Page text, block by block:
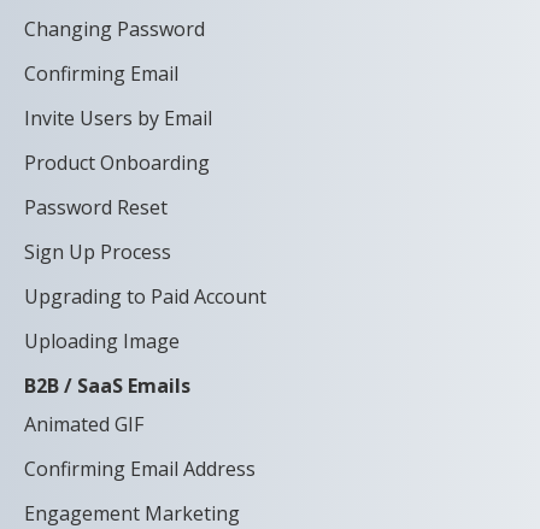
Changing Password
Confirming Email
Invite Users by Email
Product Onboarding
Password Reset
Sign Up Process
Upgrading to Paid Account
Uploading Image
B2B / SaaS Emails
Animated GIF
Confirming Email Address
Engagement Marketing